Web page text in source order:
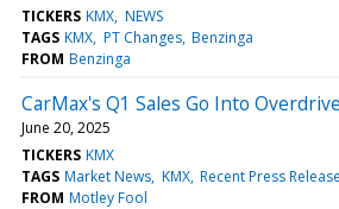
TICKERS KMX NEWS
TAGS KMX PT Changes Benzinga
FROM Benzinga
CarMax's Q1 Sales Go Into Overdrive
June 20, 2025
TICKERS KMX
TAGS Market News KMX Recent Press
FROM Motley Fool